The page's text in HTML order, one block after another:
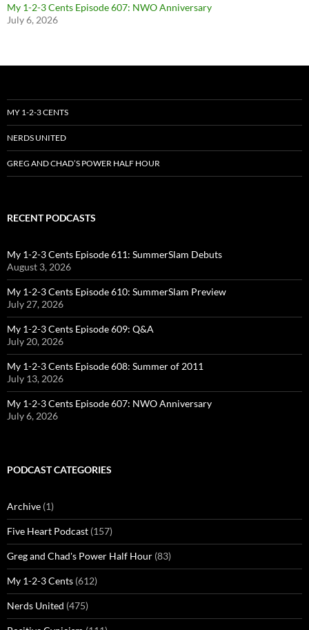
My 1-2-3 Cents Episode 607: NWO Anniversary
July 6, 2026
MY 1-2-3 CENTS
NERDS UNITED
GREG AND CHAD’S POWER HALF HOUR
RECENT PODCASTS
My 1-2-3 Cents Episode 611: SummerSlam Debuts
August 3, 2026
My 1-2-3 Cents Episode 610: SummerSlam Preview
July 27, 2026
My 1-2-3 Cents Episode 609: Q&A
July 20, 2026
My 1-2-3 Cents Episode 608: Summer of 2011
July 13, 2026
My 1-2-3 Cents Episode 607: NWO Anniversary
July 6, 2026
PODCAST CATEGORIES
Archive (1)
Five Heart Podcast (157)
Greg and Chad's Power Half Hour (83)
My 1-2-3 Cents (612)
Nerds United (475)